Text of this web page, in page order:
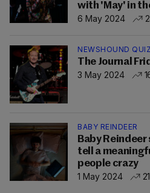
with 'May' in
6 May 2024
NEWSHOUND
The Journal
3 May 2024
BABY REINDEER
Baby
tell a
people crazy
1 May 2024